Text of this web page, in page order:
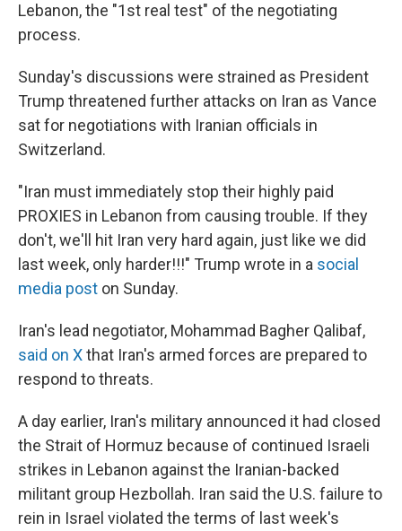
Lebanon, the "1st real test" of the negotiating
process.
Sunday's discussions were strained as President
Trump threatened further attacks on Iran as Vance
sat for negotiations with Iranian officials in
Switzerland.
"Iran must immediately stop their highly paid
PROXIES in Lebanon from causing trouble. If they
don't, we'll hit Iran very hard again, just like we did
last week, only harder!!!" Trump wrote in a social
media post on Sunday.
Iran's lead negotiator, Mohammad Bagher Qalibaf,
said on Xthat Iran's armed forces are prepared to
respond to threats.
A day earlier, Iran's military announced it had closed
the Strait of Hormuz because of continued Israeli
strikes in Lebanon against the Iranian-backed
militant group Hezbollah. Iran said the U.S. failure to
rein in Israel violated the terms of last week's